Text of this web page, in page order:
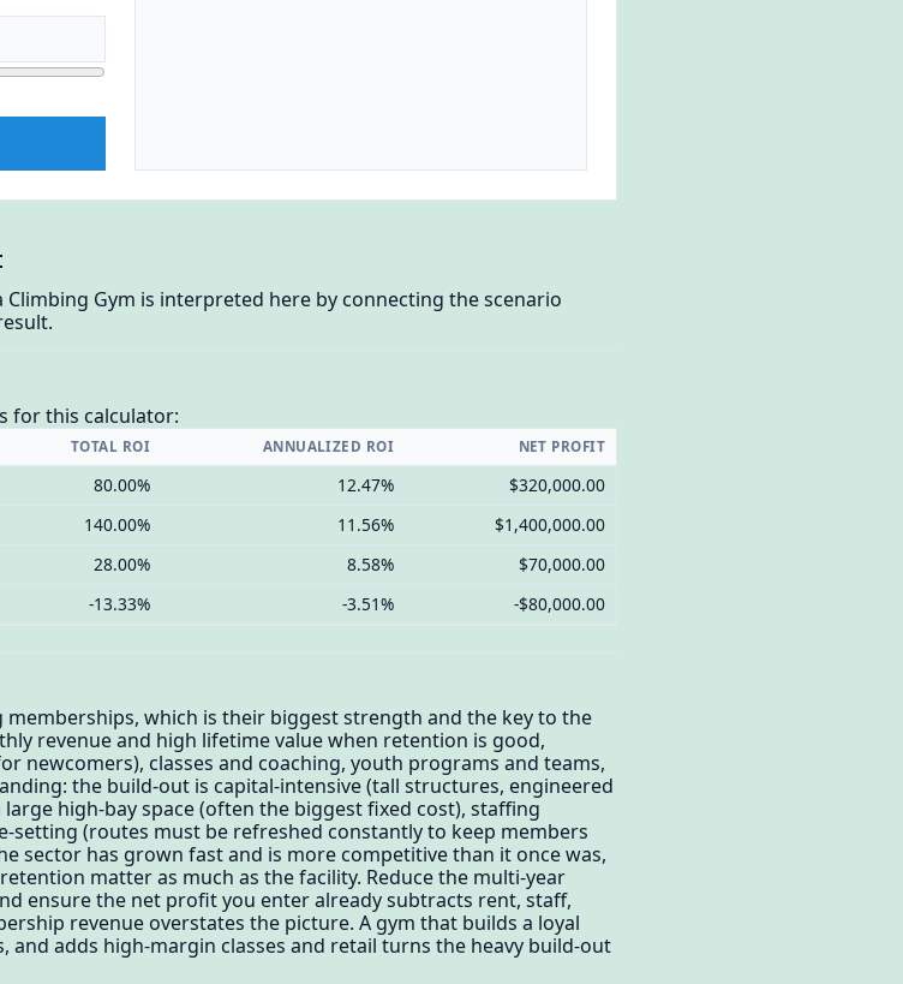
Climbing Gym is interpreted here by connecting the scenario
for this calculator:
TOTAL ROI ANNUALIZED ROI NET PROFIT
80.00% 12.47%
$320,000.00
140.00% 11.56%
$1,400,000.00
28.00% 8.58%
$70,000.00
-13.33% -3.51% -$80,000.00
which is their biggest strength and the key to the
revenue and high lifetime value when retention is good,
newcomers), classes and coaching, youth programs and teams,
the build-out is capital-intensive (tall structures, engineered
high-bay space (often the biggest fixed cost), staffing
setting (routes must be refreshed constantly to keep members
sector has grown fast and is more competitive than it once was,
matter as much as the facility. Reduce the multi-year
ensure the net profit you enter already subtracts rent, staff,
revenue overstates the picture. A gym that builds a loyal
adds high-margin classes and retail turns the heavy build-out